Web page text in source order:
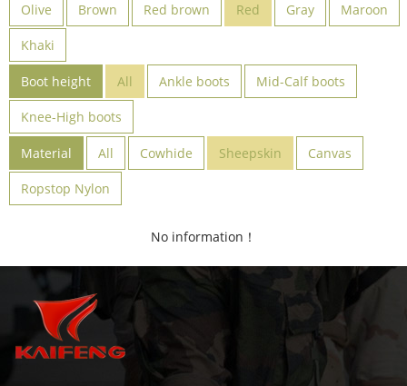
Olive Brown Red brown Red Gray Maroon
Khaki
Boot height All Ankle boots Mid-Calf boots
Knee-High boots
Material All Cowhide Sheepskin Canvas
Ropstop Nylon
No information！